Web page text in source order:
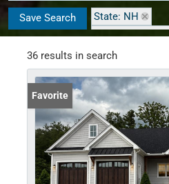
Save Search
State: NH
Zip Code: 03461
36 results in search
Favorite